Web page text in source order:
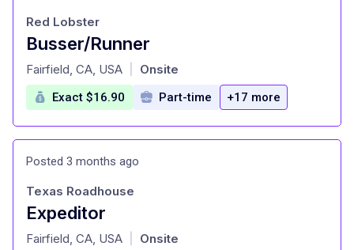
Busser/Runner
at
Red Lobster
Fairfield, CA, USA Onsite
Exact $16.90 Part-time +17 more
Posted 3 months ago
Expeditor
at
Texas Roadhouse
Fairfield, CA, USA Onsite